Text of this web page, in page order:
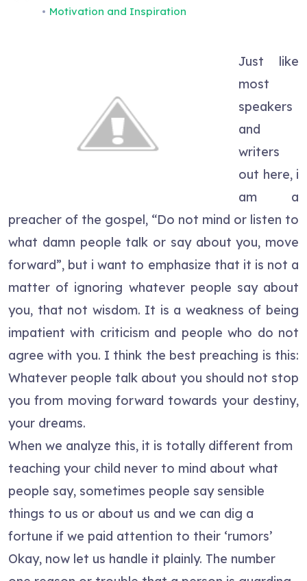
Motivation and Inspiration
Just like
most
speakers
and
writers
out here, i
am a
preacher of the gospel, “Do not mind or listen to
what damn people talk or say about you, move
forward”, but i want to emphasize that it is not a
matter of ignoring whatever people say about
you, that not wisdom. It is a weakness of being
impatient with criticism and people who do not
agree with you. I think the best preaching is this:
Whatever people talk about you should not stop
you from moving forward towards your destiny,
your dreams.
When we analyze this, it is totally different from
teaching your child never to mind about what
people say, sometimes people say sensible
things to us or about us and we can dig a
fortune if we paid attention to their ‘rumors’
Okay, now let us handle it plainly. The number